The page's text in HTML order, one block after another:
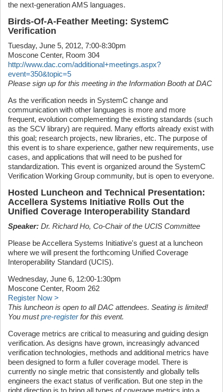
the next-generation AMS languages.
Birds-Of-A-Feather Meeting: SystemC
Verification
Tuesday, June 5, 2012, 7:00-8:30pm
Moscone Center, Room 304
http://www.dac.com/additional+meetings.aspx?
event=350&topic=5
Please sign up for this meeting in the Information Booth at DAC
As the verification needs in SystemC change and
communication with other languages is more and more
frequent, evolution complementing the existing standards (such
as the SCV library) are required. Many efforts already exist with
this goal; research projects, new libraries, etc. The purpose of
this event is to share experience, gather new requirements, use
cases, and applications that will need to be pushed for
standardization. This event is organized around the SystemC
Verification Working Group community, but is open to everyone.
Hosted Luncheon and Technical Presentation:
Accellera Systems Initiative Rolls Out the
Unified Coverage Interoperability Standard
Speaker: Dr. Richard Ho, Co-Chair of the UCIS Committee
Please be Accellera Systems Initiative's guest at a luncheon
where we will present the forthcoming Unified Coverage
Interoperability Standard (UCIS).
Wednesday, June 6, 12:00-1:30pm
Moscone Center, Room 262
Register Now >
This luncheon is open to all DAC attendees. Seating is limited!
You mustpre-registerfor this event.
Coverage metrics are critical to measuring and guiding design
verification. As designs have grown, increasingly advanced
verification technologies, methods and additional metrics have
been designed to form a fuller coverage model. There is
currently no single metric that consistently and globally tells
engineers the exact status of verification. But one step in the